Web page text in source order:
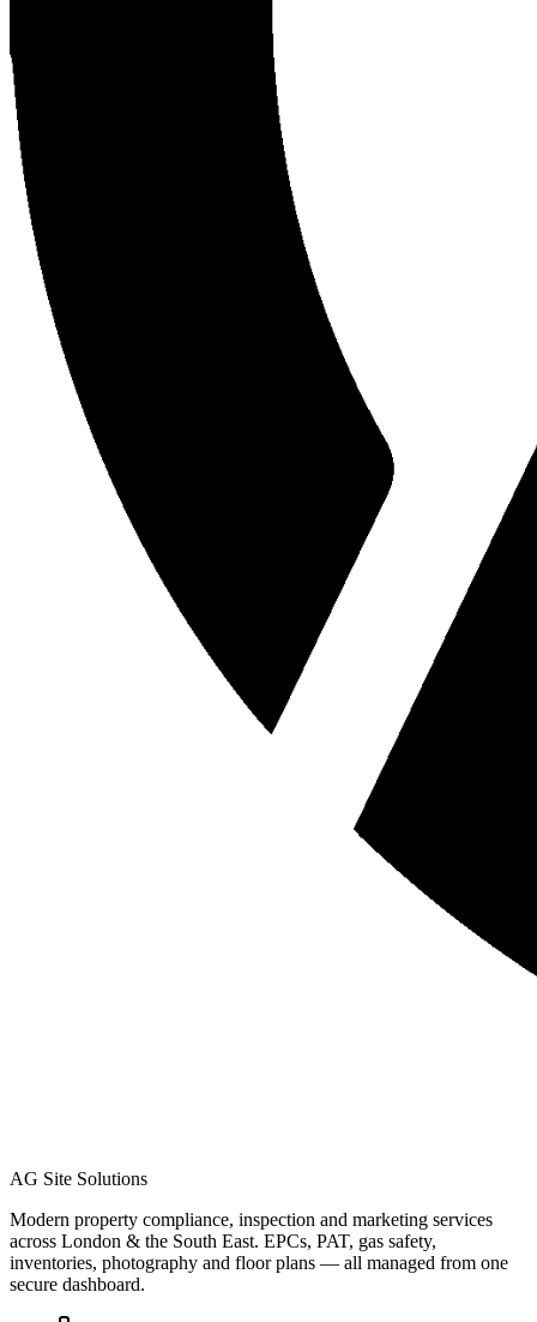
AG Site Solutions
Modern property compliance, inspection and marketing services
across London & the South East. EPCs, PAT, gas safety,
inventories, photography and floor plans — all managed from one
secure dashboard.